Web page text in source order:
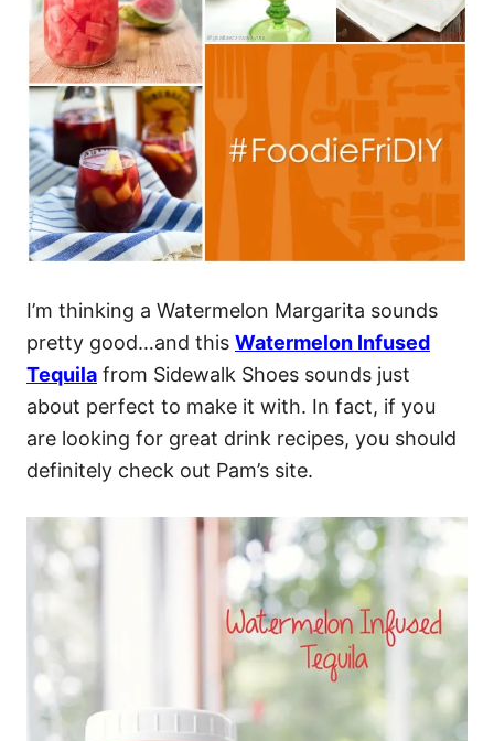
I’m thinking a Watermelon Margarita sounds
pretty good…and this Watermelon Infused
Tequila from Sidewalk Shoes sounds just
about perfect to make it with. In fact, if you
are looking for great drink recipes, you should
definitely check out Pam’s site.